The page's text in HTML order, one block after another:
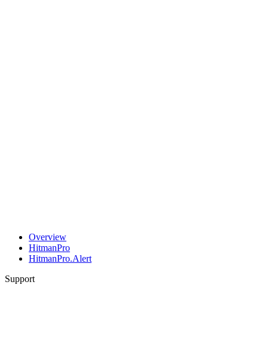
Overview
HitmanPro
HitmanPro.Alert
Support